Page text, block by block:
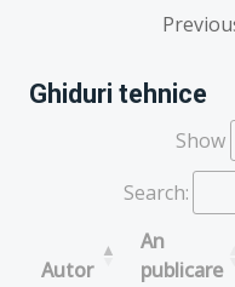
Ghiduri tehnice
Show
Search:
Autor
An
publicare